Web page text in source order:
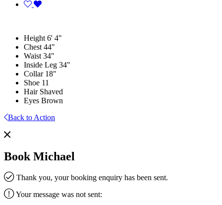
Height 6' 4"
Chest 44"
Waist 34"
Inside Leg 34"
Collar 18"
Shoe 11
Hair Shaved
Eyes Brown
Back to Action
Book Michael
Thank you, your booking enquiry has been sent.
Your message was not sent: